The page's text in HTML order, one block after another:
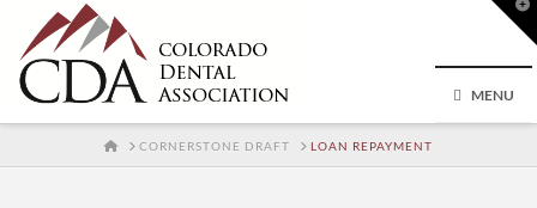
MENU
HOMECORNERSTONE DRAFT LOAN REPAYMENT